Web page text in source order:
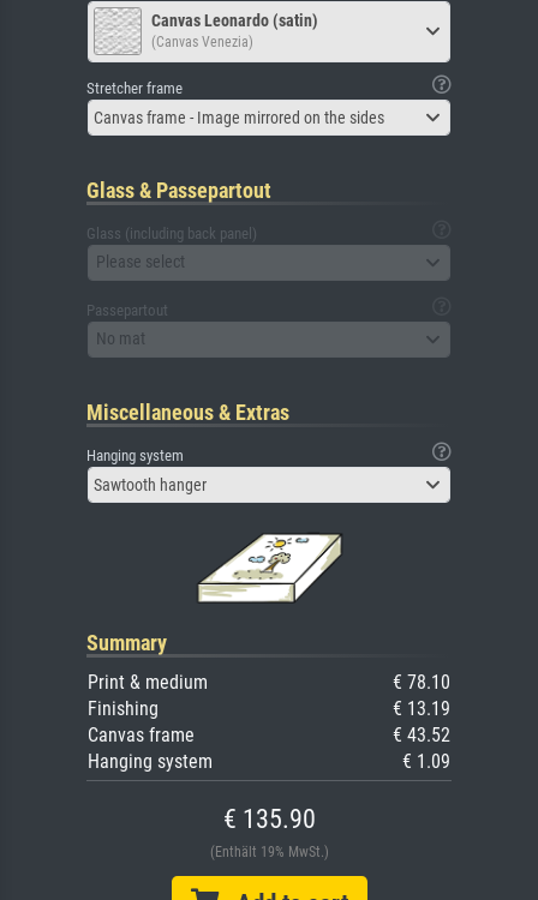
Canvas Leonardo (satin)
(Canvas Venezia)
Stretcher frame
Canvas frame - Image mirrored on the sides
Glass & Passepartout
Glass (including back panel)
Please select
Passepartout
No mat
Miscellaneous & Extras
Hanging system
Sawtooth hanger
Summary
Print & medium
€ 78.10
Finishing
€ 13.19
Canvas frame
€ 43.52
Hanging system
€ 1.09
€ 135.90
(Enthält 19% MwSt.)